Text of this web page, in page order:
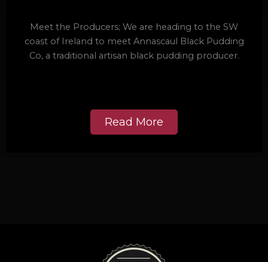
Meet the Producers; We are heading to the SW
coast of Ireland to meet Annascaul Black Pudding
Co, a traditional artisan black pudding producer.
Read More